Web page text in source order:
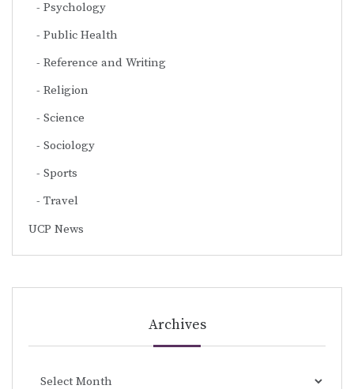
Psychology
Public Health
Reference and Writing
Religion
Science
Sociology
Sports
Travel
UCP News
Archives